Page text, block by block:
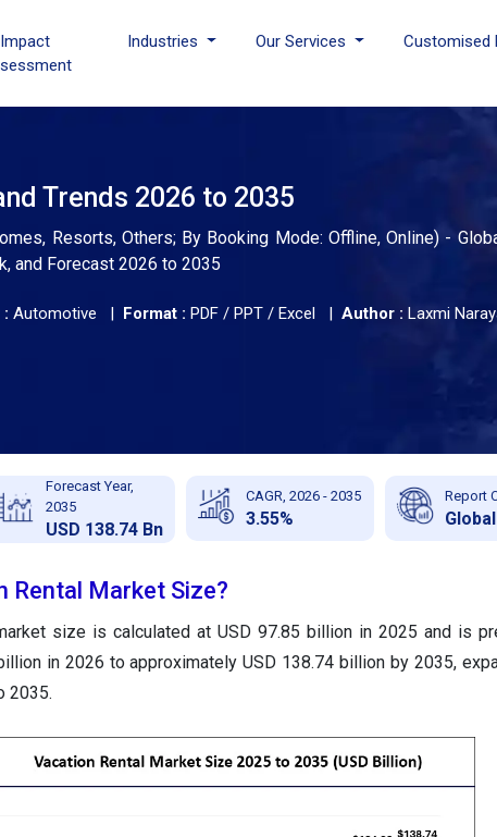
Industries Our Services Customised
Trends 2026 to 2035
Resorts, Others; By Booking Mode: Offline, Online) -
and Forecast 2026 to 2035
: Automotive | Format : PDF / PPT / Excel | Author : Laxmi
Forecast Year,
2035
USD 138.74 Bn
CAGR, 2026 - 2035
3.55%
Report
Global
Rental Market Size?
size is calculated at USD 97.85 billion in 2025 and is
in 2026 to approximately USD 138.74 billion by 2035,
2035.